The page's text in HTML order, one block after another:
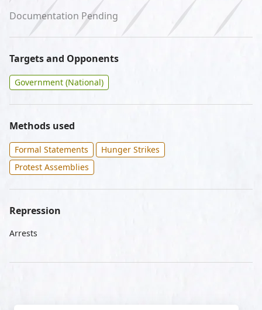
Documentation Pending
Targets and Opponents
Government (National)
Methods used
Formal Statements
Hunger Strikes
Protest Assemblies
Repression
Arrests